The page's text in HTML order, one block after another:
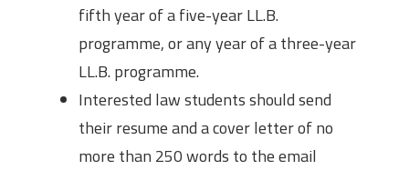
fifth year of a five-year LL.B.
programme, or any year of a three-year
LL.B. programme.
Interested law students should send
their resume and a cover letter of no
more than 250 words to the email